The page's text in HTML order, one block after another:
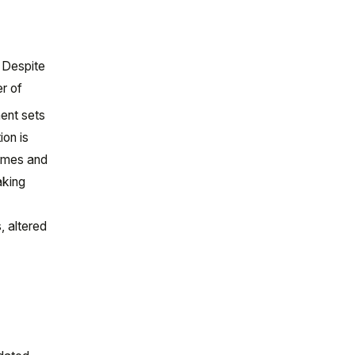
of
sets
is
and
altered